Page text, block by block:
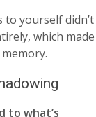
to yourself didn’t
which made
to what’s